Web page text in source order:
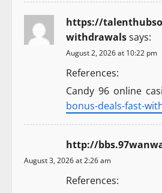
https://
withdrawalssays:
August 2, 2026 at 10:22 pm
References:
Candy 96 online
bonus-deals-fast-
http://
August 3, 2026 at 2:26 am
References: